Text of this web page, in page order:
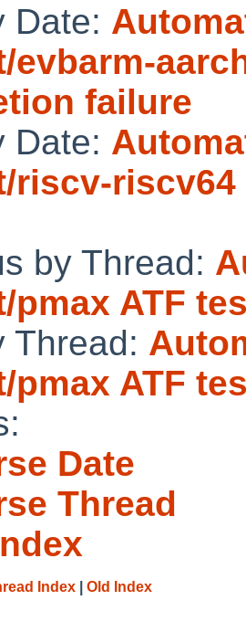
Date:
evbarm-
failure
Date:
riscv-
by Thread:
pmax ATF
Thread:
pmax ATF
Date
Thread
Index Old Index